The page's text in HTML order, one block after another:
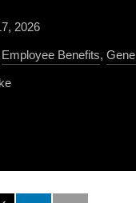
2026
Employee Benefits,